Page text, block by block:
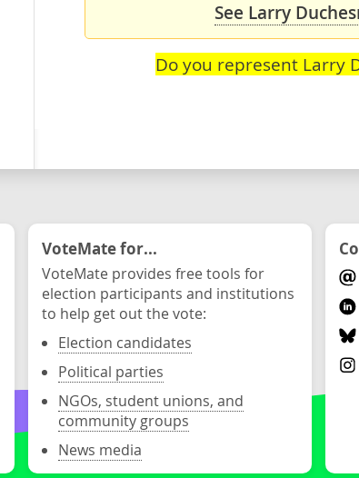
See Larry
Do you represent Larry
VoteMate for...
VoteMate provides free tools for
election participants and institutions
to help get out the vote:
Election candidates
Political parties
NGOs, student unions, and
community groups
News media